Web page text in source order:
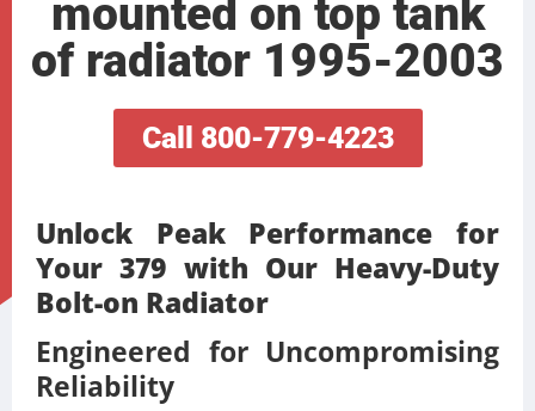
mounted on top tank
of radiator 1995-2003
Call 800-779-4223
Unlock Peak Performance for
Your 379 with Our Heavy-Duty
Bolt-on Radiator
Engineered for Uncompromising
Reliability